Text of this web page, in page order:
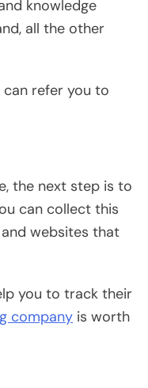
knowledge
all the other
can refer you to
the next step is to
can collect this
websites that
you to track their
company is worth